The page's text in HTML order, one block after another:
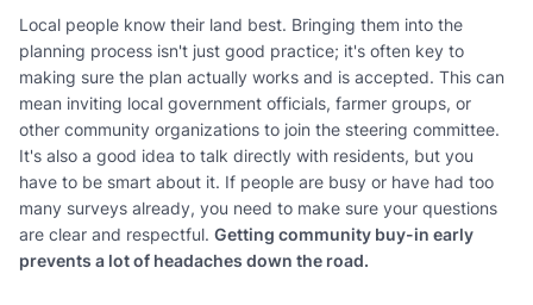
Local people know their land best. Bringing them into the
planning process isn't just good practice; it's often key to
making sure the plan actually works and is accepted. This can
mean inviting local government officials, farmer groups, or
other community organizations to join the steering committee.
It's also a good idea to talk directly with residents, but you
have to be smart about it. If people are busy or have had too
many surveys already, you need to make sure your questions
are clear and respectful. Getting community buy-in early
prevents a lot of headaches down the road.